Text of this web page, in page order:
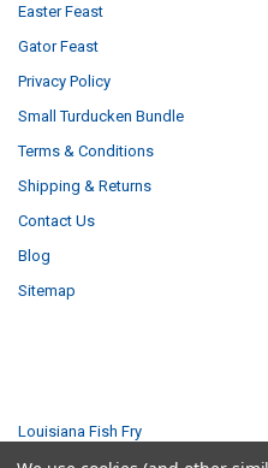
Easter Feast
Gator Feast
Privacy Policy
Small Turducken Bundle
Terms & Conditions
Shipping & Returns
Contact Us
Blog
Sitemap
Louisiana Fish Fry